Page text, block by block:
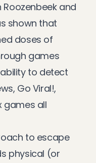
and
shown that
doses of
games
to detect
Go Viral!,
games all
to escape
physical (or